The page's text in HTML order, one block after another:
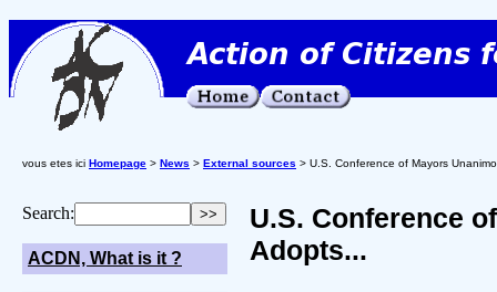
vous etes ici Homepage > News > External sources > U.S. Conference of Mayors
Search:
ACDN, What is it ?
U.S. Conference
Adopts...